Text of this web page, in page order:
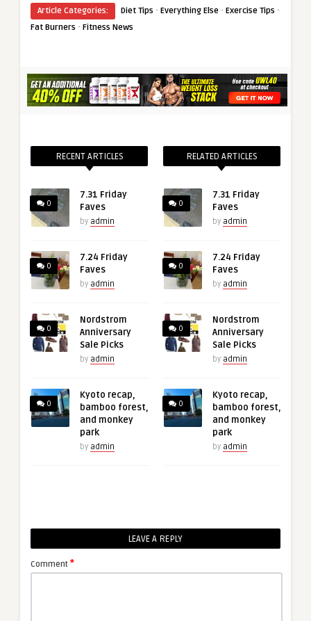
Article Categories: Diet Tips · Everything Else · Exercise Tips ·
Fat Burners · Fitness News
RECENT ARTICLES
0
7.31 Friday
Faves
by admin
0
7.24 Friday
Faves
by admin
0
Nordstrom
Anniversary
Sale Picks
by admin
0
Kyoto recap,
bamboo forest,
and monkey
park
by admin
RELATED ARTICLES
0
7.31 Friday
Faves
by admin
0
7.24 Friday
Faves
by admin
0
Nordstrom
Anniversary
Sale Picks
by admin
0
Kyoto recap,
bamboo forest,
and monkey
park
by admin
LEAVE A REPLY
Comment *